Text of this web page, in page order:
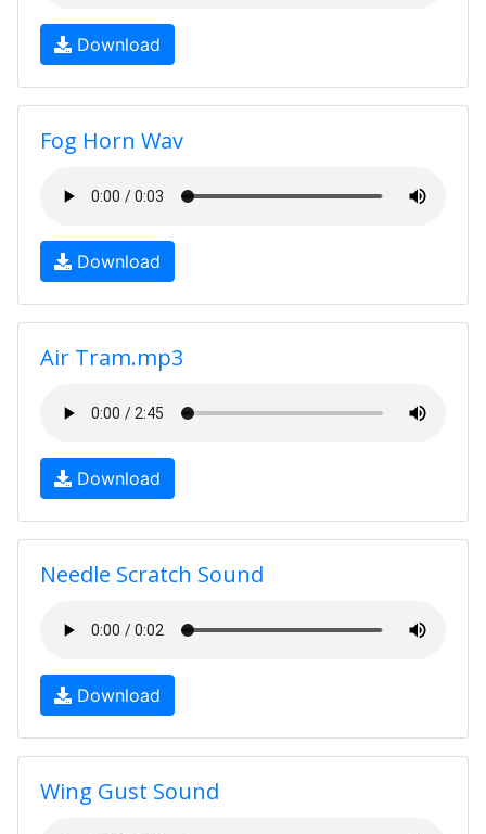
Download
Fog Horn Wav
Download
Air Tram.mp3
Download
Needle Scratch Sound
Download
Wing Gust Sound